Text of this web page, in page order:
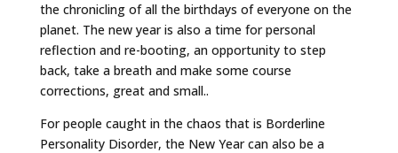
the chronicling of all the birthdays of everyone on the
planet. The new year is also a time for personal
reflection and re-booting, an opportunity to step
back, take a breath and make some course
corrections, great and small..
For people caught in the chaos that is Borderline
Personality Disorder, the New Year can also be a